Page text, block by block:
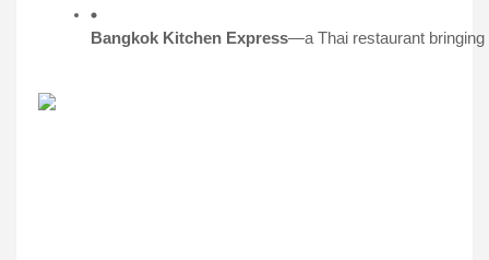
Bangkok Kitchen Express—a Thai restaurant bringing